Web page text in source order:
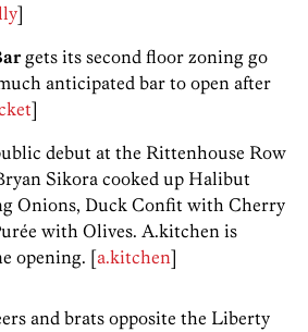
]
gets its second floor zoning go
anticipated bar to open after
]
debut at the Rittenhouse Row
Sikora cooked up Halibut
Onions, Duck Confit with Cherry
with Olives. A.kitchen is
opening. [a.kitchen]
and brats opposite the Liberty